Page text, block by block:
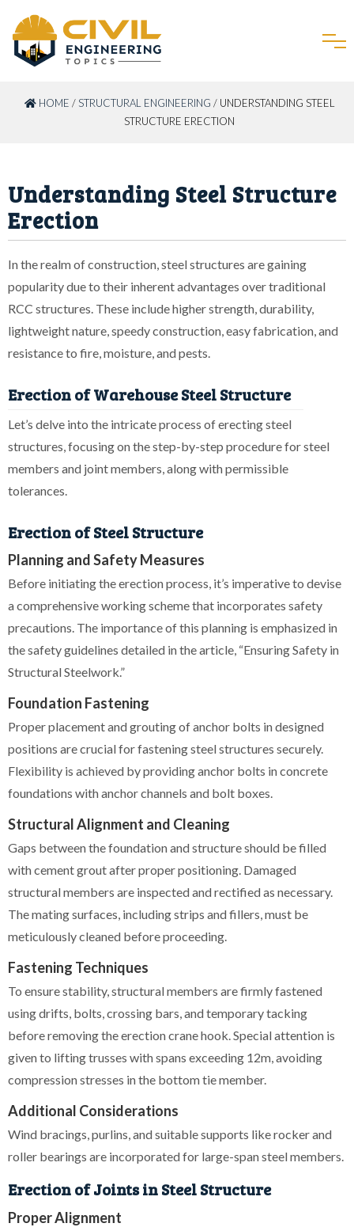
HOME / STRUCTURAL ENGINEERING / UNDERSTANDING STEEL
STRUCTURE ERECTION
Understanding Steel Structure
Erection
In the realm of construction, steel structures are gaining
popularity due to their inherent advantages over traditional
RCC structures. These include higher strength, durability,
lightweight nature, speedy construction, easy fabrication, and
resistance to fire, moisture, and pests.
Erection of Warehouse Steel Structure
Let’s delve into the intricate process of erecting steel
structures, focusing on the step-by-step procedure for steel
members and joint members, along with permissible
tolerances.
Erection of Steel Structure
Planning and Safety Measures
Before initiating the erection process, it’s imperative to devise
a comprehensive working scheme that incorporates safety
precautions. The importance of this planning is emphasized in
the safety guidelines detailed in the article, “Ensuring Safety in
Structural Steelwork.”
Foundation Fastening
Proper placement and grouting of anchor bolts in designed
positions are crucial for fastening steel structures securely.
Flexibility is achieved by providing anchor bolts in concrete
foundations with anchor channels and bolt boxes.
Structural Alignment and Cleaning
Gaps between the foundation and structure should be filled
with cement grout after proper positioning. Damaged
structural members are inspected and rectified as necessary.
The mating surfaces, including strips and fillers, must be
meticulously cleaned before proceeding.
Fastening Techniques
To ensure stability, structural members are firmly fastened
using drifts, bolts, crossing bars, and temporary tacking
before removing the erection crane hook. Special attention is
given to lifting trusses with spans exceeding 12m, avoiding
compression stresses in the bottom tie member.
Additional Considerations
Wind bracings, purlins, and suitable supports like rocker and
roller bearings are incorporated for large-span steel members.
Erection of Joints in Steel Structure
Proper Alignment